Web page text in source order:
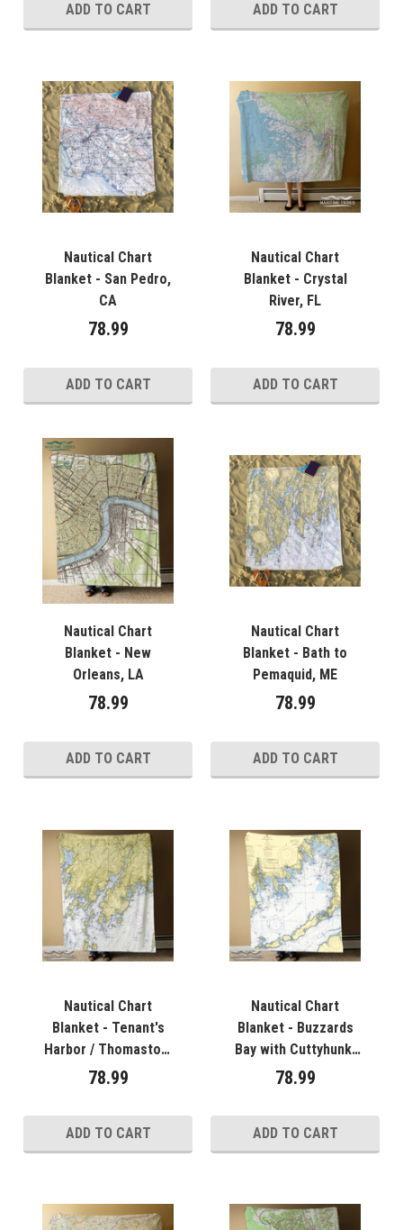
ADD TO CART ADD TO CART
Nautical Chart
Blanket - San Pedro,
CA
78.99
ADD TO CART
Nautical Chart
Blanket - Crystal
River, FL
78.99
ADD TO CART
Nautical Chart
Blanket - New
Orleans, LA
78.99
ADD TO CART
Nautical Chart
Blanket - Bath to
Pemaquid, ME
78.99
ADD TO CART
Nautical Chart
Blanket - Tenant's
Harbor / Thomaston,
ME
78.99
ADD TO CART
Nautical Chart
Blanket - Buzzards
Bay with Cuttyhunk,
MA
78.99
ADD TO CART